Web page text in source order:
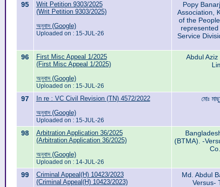
95
Writ Petition 9303/2025
(Writ Petition 9303/2025)
অনুবাদ (Google)
Uploaded on : 15-JUL-26
Popy
Association,
of the
Service
96
First Misc Appeal 1/2025
(First Misc Appeal 1/2025)
অনুবাদ (Google)
Uploaded on : 15-JUL-26
Abdul
97
In re : VC Civil Revision (TN) 4572/2022
অনুবাদ (Google)
Uploaded on : 15-JUL-26
মোঃ
98
Arbitration Application 36/2025
(Arbitration Application 36/2025)
অনুবাদ (Google)
Uploaded on : 14-JUL-26
(BTMA). -
99
Criminal Appeal(H) 10423/2023
(Criminal Appeal(H) 10423/2023)
Md. Abdul
Versus-